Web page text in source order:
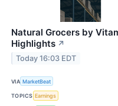
Natural Grocers by
Highlights ↗
Today 16:03 EDT
VIA MarketBeat
TOPICS Earnings